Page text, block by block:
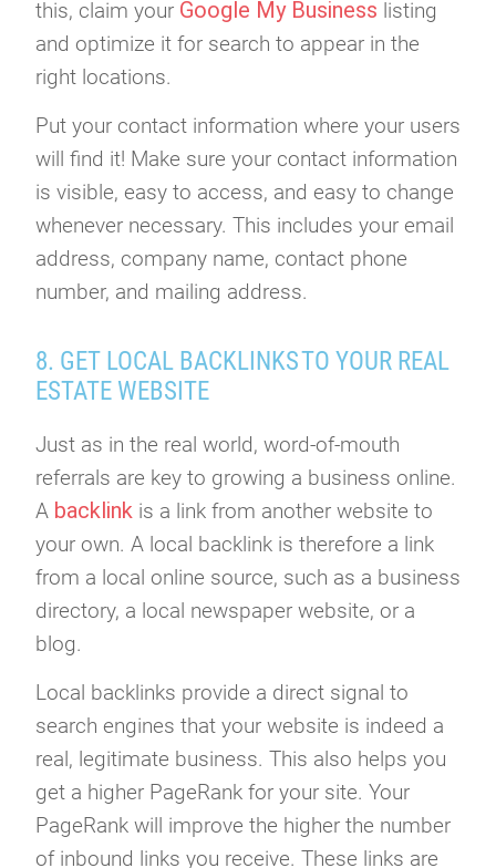
this, claim your Google My Business listing
and optimize it for search to appear in the
right locations.
Put your contact information where your users
will find it! Make sure your contact information
is visible, easy to access, and easy to change
whenever necessary. This includes your email
address, company name, contact phone
number, and mailing address.
8. GET LOCAL BACKLINKS TO YOUR REAL
ESTATE WEBSITE
Just as in the real world, word-of-mouth
referrals are key to growing a business online.
A backlink is a link from another website to
your own. A local backlink is therefore a link
from a local online source, such as a business
directory, a local newspaper website, or a
blog.
Local backlinks provide a direct signal to
search engines that your website is indeed a
real, legitimate business. This also helps you
get a higher PageRank for your site. Your
PageRank will improve the higher the number
of inbound links you receive. These links are